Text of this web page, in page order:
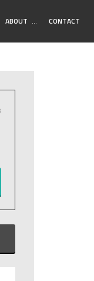
ABOUT Toggle
… CONTACT